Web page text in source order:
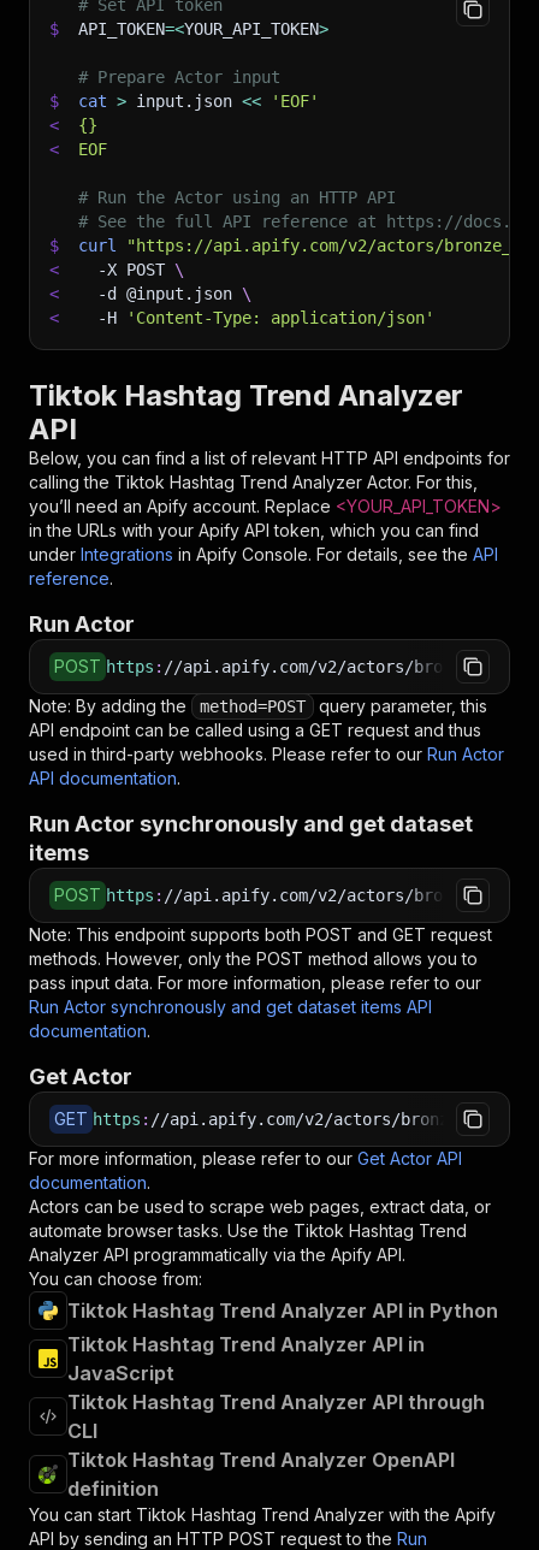
# Set API token
$
API_TOKEN=<YOUR_API_TOKEN>
# Prepare Actor input
$
cat > input.json <<
'EOF'
<
{}
<
EOF
# Run the Actor using an HTTP API
# See the full API reference at https://
$
curl
"https://api.apify.com/v2/actors/
<
-X POST \
<
-d @input.json \
<
-H 'Content-Type: application/json'
Tiktok Hashtag Trend Analyzer
API
Below, you can find a list of relevant HTTP API endpoints for
calling the Tiktok Hashtag Trend Analyzer Actor. For this,
you’ll need an Apify account. Replace <YOUR_API_TOKEN>
in the URLs with your Apify API token, which you can find
under Integrations in Apify Console. For details, see the API
reference.
Run Actor
POST https : //api.apify.com/v2/actors/
Note: By adding the method=POST
query parameter, this
API endpoint can be called using a GET request and thus
used in third-party webhooks. Please refer to our Run Actor
API documentation.
Run Actor synchronously and get dataset
items
POST https : //api.apify.com/v2/actors/
Note: This endpoint supports both POST and GET request
methods. However, only the POST method allows you to
pass input data. For more information, please refer to our
Run Actor synchronously and get dataset items API
documentation.
Get Actor
GET https : //api.apify.com/v2/actors/
For more information, please refer to our Get Actor API
documentation.
Actors can be used to scrape web pages, extract data, or
automate browser tasks. Use the Tiktok Hashtag Trend
Analyzer API programmatically via the Apify API.
You can choose from:
Tiktok Hashtag Trend Analyzer API in Python
Tiktok Hashtag Trend Analyzer API in
JavaScript
Tiktok Hashtag Trend Analyzer API through
CLI
Tiktok Hashtag Trend Analyzer OpenAPI
definition
You can start Tiktok Hashtag Trend Analyzer with the Apify
API by sending an HTTP POST request to the Run